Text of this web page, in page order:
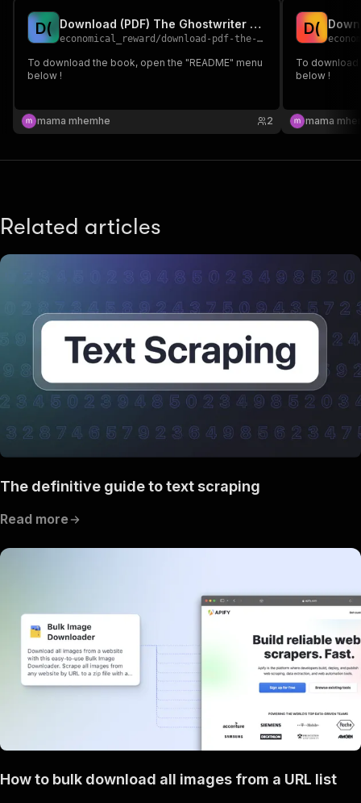
D( Download (PDF) The Ghostwriter BY Julie Clark
economical_reward /download-pdf-the-ghostwriter-by-julie-clark
To download the book, open the "README" menu
below !
mama mhemhe 2
D(
To download
below !
mama
Related articles
The definitive guide to text scraping
Read more
How to bulk download all images from a URL list